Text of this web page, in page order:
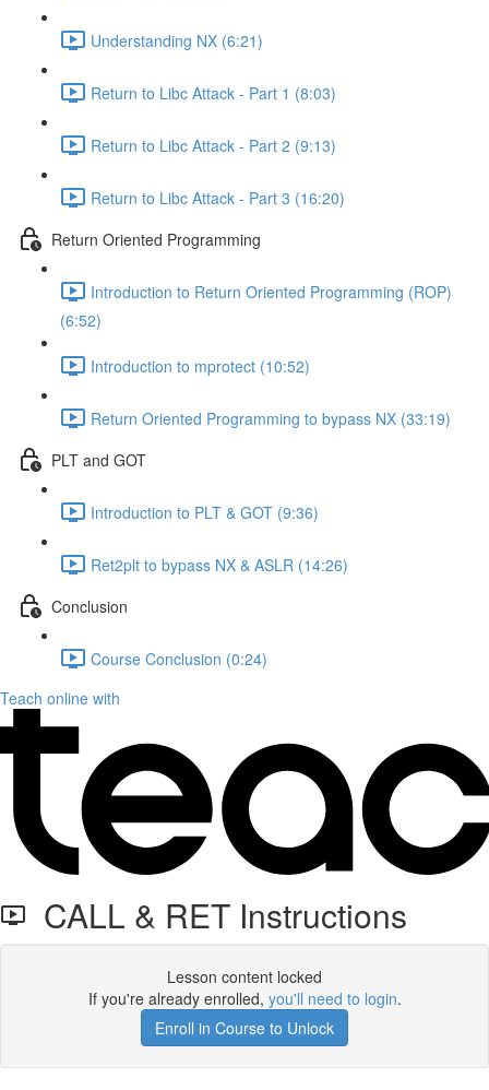
Understanding NX (6:21)
Return to Libc Attack - Part 1 (8:03)
Return to Libc Attack - Part 2 (9:13)
Return to Libc Attack - Part 3 (16:20)
Return Oriented Programming
Introduction to Return Oriented Programming (ROP)
(6:52)
Introduction to mprotect (10:52)
Return Oriented Programming to bypass NX (33:19)
PLT and GOT
Introduction to PLT & GOT (9:36)
Ret2plt to bypass NX & ASLR (14:26)
Conclusion
Course Conclusion (0:24)
Teach online with
CALL & RET Instructions
Lesson content locked
If you're already enrolled, you'll need to login.
Enroll in Course to Unlock